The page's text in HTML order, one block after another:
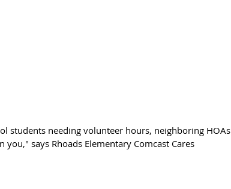
students needing volunteer hours, neighboring HOAs
says Rhoads Elementary Comcast Cares